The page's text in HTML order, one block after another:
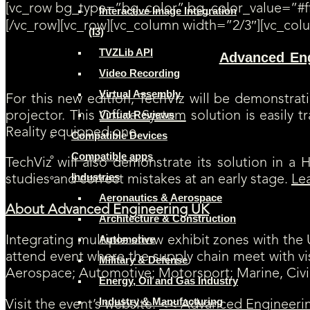
Interactive Image Integration
(I3)
TVZLib API
Video Recording
Virtual Assembly
Virtual Reviews
Compatible Devices
Compatible apps
Industries
Aeronautics & Aerospace
Architecture & Construction
Automotive
Military & Defense
Energy, Oil and Gas Industry
Industry & Manufacturing
[vc_row bg_type=”bg_color”
[/vc_row][vc_row][vc_column width=”2/
[SAVE THE DATE] TechViz will be exhibiting at Advanced
software and its large VR display opportunities. TechViz will also
For this new edition, TechViz will be
projector. ThisOffice System solution is easily
Reality equipped one.
TechViz will also demonstrate its solution in
studies and correct mistakes at an early stage.
About Advanced Engineering UK
Integrating multiple show exhibit zones with the
attend event where the supply chain meet with
Aerospace; Automotive; Motorsport; Marine,
Visit the event’s website:<< Advanced